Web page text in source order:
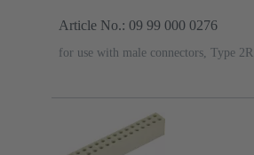
Article No.: 09 99 000 0276
for use with male connectors, Type 2R